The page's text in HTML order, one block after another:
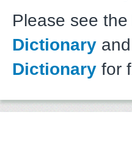
Please see the
Dictionary
Dictionary for